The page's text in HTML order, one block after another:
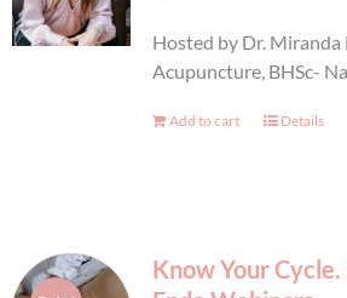
BOOK AN APPOINTMENT
Hosted by Dr.
Acupuncture, BHSc-
Add to cart Details
Know Your